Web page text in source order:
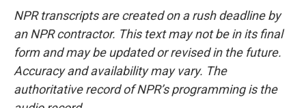
NPR transcripts are created on a rush deadline by
an NPR contractor. This text may not be in its final
form and may be updated or revised in the future.
Accuracy and availability may vary. The
authoritative record of NPR’s programming is the